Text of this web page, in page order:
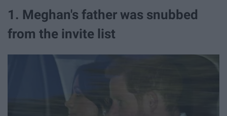
1. Meghan's father was snubbed
from the invite list